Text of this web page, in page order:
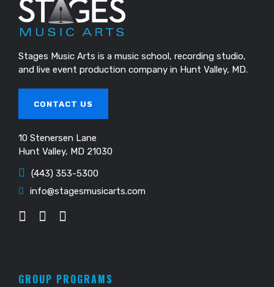
Stages Music Arts is a music school, recording studio,
and live event production company in Hunt Valley, MD.
CONTACT US
10 Stenersen Lane
Hunt Valley, MD 21030
(443) 353-5300
info@stagesmusicarts.com
GROUP PROGRAMS